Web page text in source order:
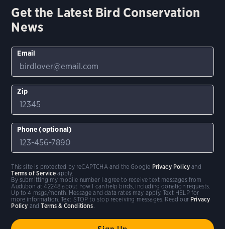
Get the Latest Bird Conservation
News
Email
Zip
Phone (optional)
By submitting my mobile number I agree to receive text messages from
Audubon at 42248 about how I can help birds, including donation requests.
Up to 4 msgs/month. Message and data rates may apply. Text HELP for
more information. Text STOP to stop receiving messages. Read our Privacy
Policy andTerms & Conditions.
This site is protected by reCAPTCHA and the Google Privacy Policy and
Terms of Service apply.